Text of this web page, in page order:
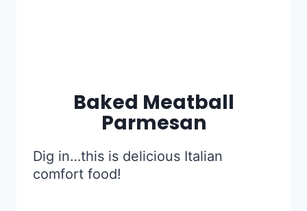
Baked Meatball
Parmesan
Dig in…this is delicious Italian
comfort food!